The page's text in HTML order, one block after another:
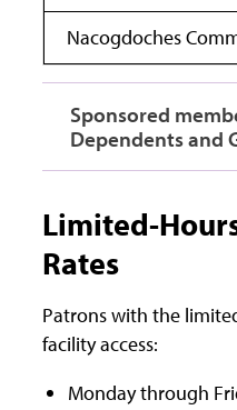
Nacogdoches
Sponsored
Dependents and
Limited-
Rates
Patrons with the
facility access:
Monday through